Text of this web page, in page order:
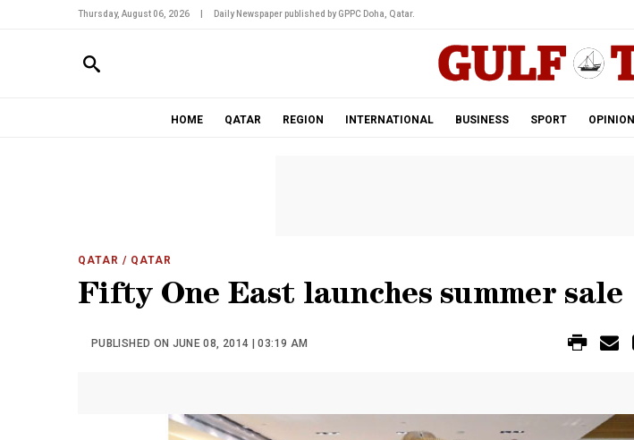
Thursday, August 06, 2026 Daily Newspaper published by GPPC Doha, Qatar.
HOME QATAR REGION INTERNATIONAL BUSINESS SPORT OPINION
QATAR / QATAR
Fifty One East launches summer sale
PUBLISHED ON JUNE 08, 2014 | 03:19 AM